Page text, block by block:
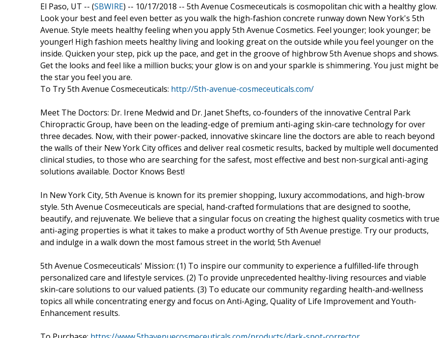
El Paso, UT -- (SBWIRE) -- 10/17/2018 -- 5th Avenue Cosmeceuticals is cosmopolitan chic with a healthy glow.
Look your best and feel even better as you walk the high-fashion concrete runway down New York's 5th
Avenue. Style meets healthy feeling when you apply 5th Avenue Cosmetics. Feel younger; look younger; be
younger! High fashion meets healthy living and looking great on the outside while you feel younger on the
inside. Quicken your step, pick up the pace, and get in the groove of highbrow 5th Avenue shops and shows.
Get the looks and feel like a million bucks; your glow is on and your sparkle is shimmering. You just might be
the star you feel you are.
To Try 5th Avenue Cosmeceuticals: http://5th-avenue-cosmeceuticals.com/
Meet The Doctors: Dr. Irene Medwid and Dr. Janet Shefts, co-founders of the innovative Central Park
Chiropractic Group, have been on the leading-edge of premium anti-aging skin-care technology for over
three decades. Now, with their power-packed, innovative skincare line the doctors are able to reach beyond
the walls of their New York City offices and deliver real cosmetic results, backed by multiple well documented
clinical studies, to those who are searching for the safest, most effective and best non-surgical anti-aging
solutions available. Doctor Knows Best!
In New York City, 5th Avenue is known for its premier shopping, luxury accommodations, and high-brow
style. 5th Avenue Cosmeceuticals are special, hand-crafted formulations that are designed to soothe,
beautify, and rejuvenate. We believe that a singular focus on creating the highest quality cosmetics with true
anti-aging properties is what it takes to make a product worthy of 5th Avenue prestige. Try our products,
and indulge in a walk down the most famous street in the world; 5th Avenue!
5th Avenue Cosmeceuticals' Mission: (1) To inspire our community to experience a fulfilled-life through
personalized care and lifestyle services. (2) To provide unprecedented healthy-living resources and viable
skin-care solutions to our valued patients. (3) To educate our community regarding health-and-wellness
topics all while concentrating energy and focus on Anti-Aging, Quality of Life Improvement and Youth-
Enhancement results.